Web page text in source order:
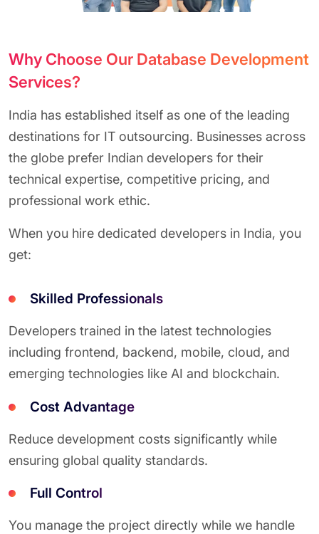
Why Choose Our Database Development
Services?
India has established itself as one of the leading
destinations for IT outsourcing. Businesses across
the globe prefer Indian developers for their
technical expertise, competitive pricing, and
professional work ethic.
When you hire dedicated developers in India, you
get:
Skilled Professionals
Developers trained in the latest technologies
including frontend, backend, mobile, cloud, and
emerging technologies like AI and blockchain.
Cost Advantage
Reduce development costs significantly while
ensuring global quality standards.
Full Control
You manage the project directly while we handle